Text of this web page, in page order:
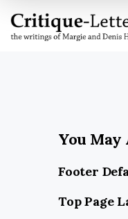
You May
Footer
Top Page